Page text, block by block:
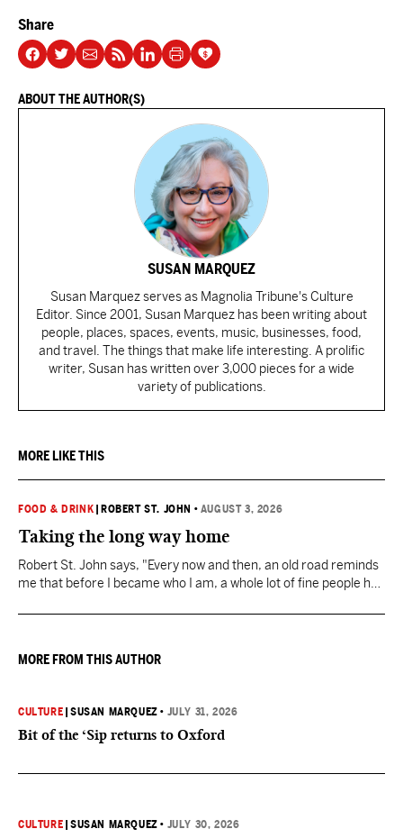
Share
ABOUT THE AUTHOR(S)
SUSAN MARQUEZ
Susan Marquez serves as Magnolia Tribune's Culture
Editor. Since 2001, Susan Marquez has been writing about
people, places, spaces, events, music, businesses, food,
and travel. The things that make life interesting. A prolific
writer, Susan has written over 3,000 pieces for a wide
variety of publications.
MORE LIKE THIS
FOOD & DRINK ROBERT ST. JOHN • AUGUST 3, 2026
Taking the long way home
Robert St. John says, "Every now and then, an old road reminds
me that before I became who I am, a whole lot of fine people had
MORE FROM THIS AUTHOR
CULTURE |SUSAN MARQUEZ • JULY 31, 2026
Bit of the ‘Sip returns to Oxford
CULTURE |SUSAN MARQUEZ • JULY 30, 2026